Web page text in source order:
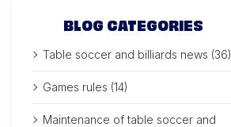
BLOG CATEGORIES
Table soccer and billiards news (36)
Games rules (14)
Maintenance of table soccer and